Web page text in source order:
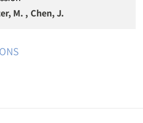
M. Chen, J.